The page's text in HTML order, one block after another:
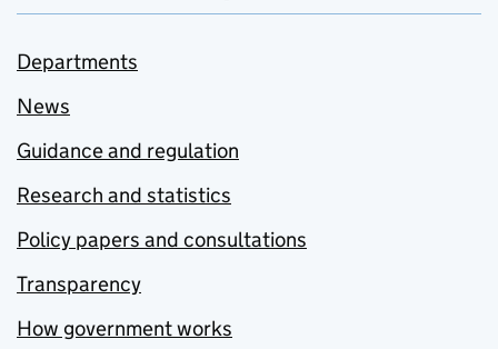
Departments
News
Guidance and regulation
Research and statistics
Policy papers and consultations
Transparency
How government works